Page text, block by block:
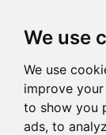
We use
We use
improve
to show you
ads, to